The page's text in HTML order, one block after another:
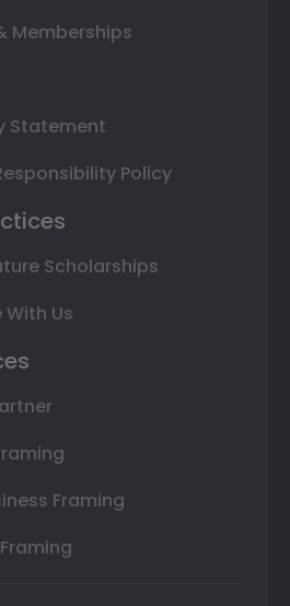
Memberships
Statement
Policy
Scholarships
Us
Framing